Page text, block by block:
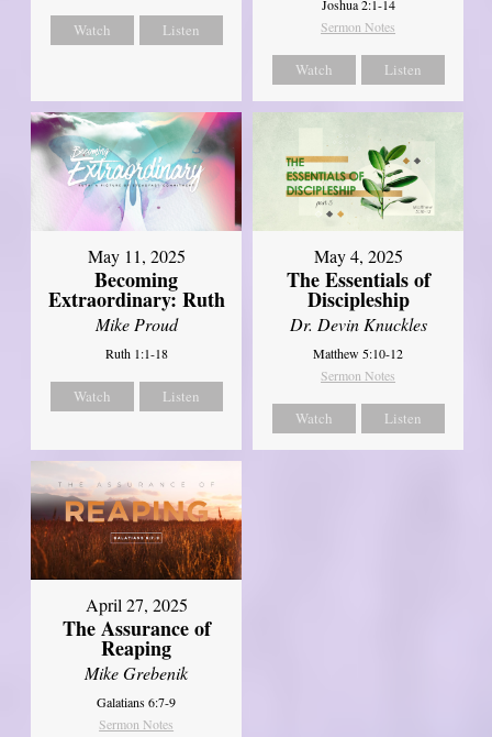
Watch Listen
Joshua 2:1-14
Sermon Notes
Watch Listen
May 11, 2025
Becoming
Extraordinary: Ruth
Mike Proud
Ruth 1:1-18
Watch Listen
May 4, 2025
The Essentials of
Discipleship
Dr. Devin Knuckles
Matthew 5:10-12
Sermon Notes
Watch Listen
April 27, 2025
The Assurance of
Reaping
Mike Grebenik
Galatians 6:7-9
Sermon Notes